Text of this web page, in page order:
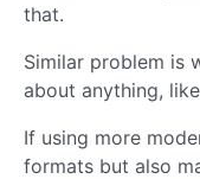
that.
Similar problem is
about anything,
If using more
formats but also